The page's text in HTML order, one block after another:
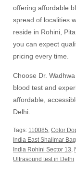
offering affordable
spread of localities
reside in Rohini,
you can expect
pricing every time.
Choose Dr.
blood test and
affordable,
Delhi.
Tags: 110085,Color
India East Shalimar
India Rohini Sector 13,
Ultrasound test in Delhi